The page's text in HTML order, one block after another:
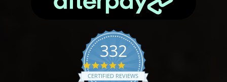
332
4.9 star rating
CERTIFIED REVIEWS